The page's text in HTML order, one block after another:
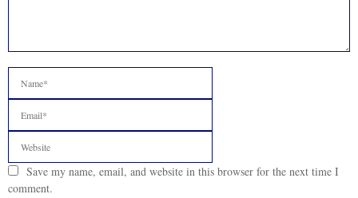
Save my name, email, and website in this browser for the next time I
comment.